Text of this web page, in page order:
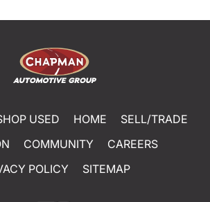
USED HOME
SELL/TRADE
COMMUNITY
CAREERS
POLICY
SITEMAP